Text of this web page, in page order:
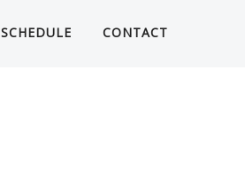
SCHEDULE CONTACT